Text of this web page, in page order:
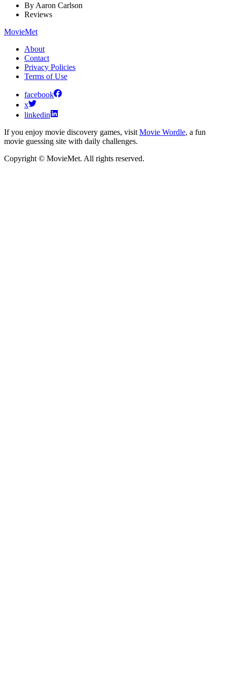
ByAaron Carlson
Reviews
MovieMet
About
Contact
Privacy Policies
Terms of Use
facebook
x
linkedin
If you enjoy movie discovery games, visit Movie Wordle, a fun
movie guessing site with daily challenges.
Copyright © MovieMet. All rights reserved.